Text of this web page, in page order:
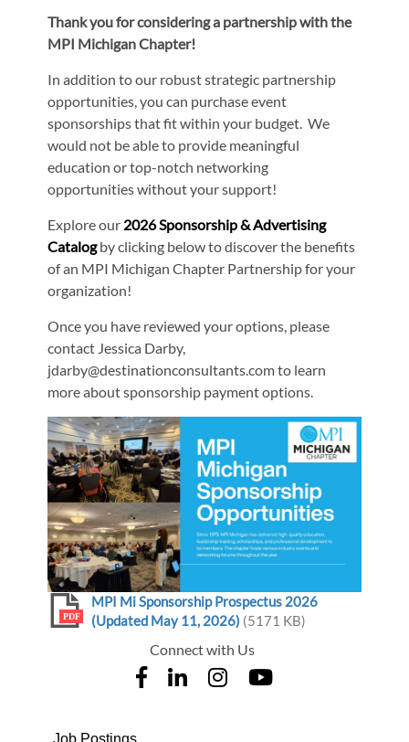
Thank you for considering a partnership with the
MPI Michigan Chapter!
In addition to our robust strategic partnership
opportunities, you can purchase event
sponsorships that fit within your budget. We
would not be able to provide meaningful
education or top-notch networking
opportunities without your support!
Explore our 2026 Sponsorship & Advertising
Catalogby clicking below to discover the benefits
of an MPI Michigan Chapter Partnership for your
organization!
Once you have reviewed your options, please
contact Jessica Darby,
jdarby@destinationconsultants.com to learn
more about sponsorship payment options.
PDF
MPI Mi Sponsorship Prospectus 2026
(Updated May 11, 2026) (5171 KB)
Connect with Us